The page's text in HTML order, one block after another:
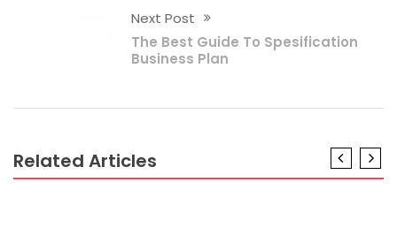
Next Post
The Best Guide To Spesification
Business Plan
Related Articles